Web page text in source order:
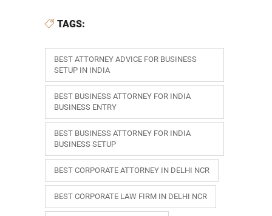
TAGS:
BEST ATTORNEY ADVICE FOR BUSINESS
SETUP IN INDIA
BEST BUSINESS ATTORNEY FOR INDIA
BUSINESS ENTRY
BEST BUSINESS ATTORNEY FOR INDIA
BUSINESS SETUP
BEST CORPORATE ATTORNEY IN DELHI NCR
BEST CORPORATE LAW FIRM IN DELHI NCR